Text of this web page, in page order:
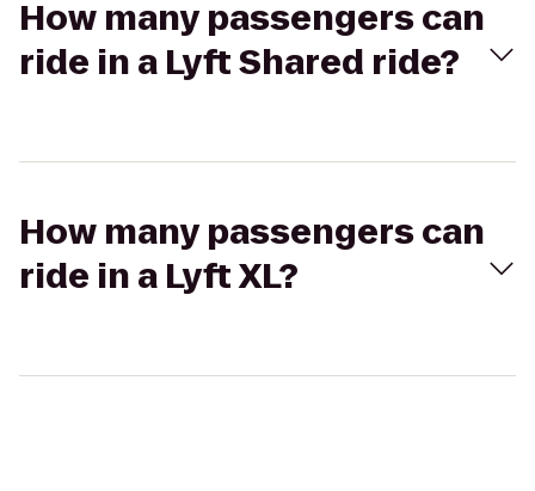
How many passengers can
ride in a Lyft Shared ride?
How many passengers can
ride in a Lyft XL?